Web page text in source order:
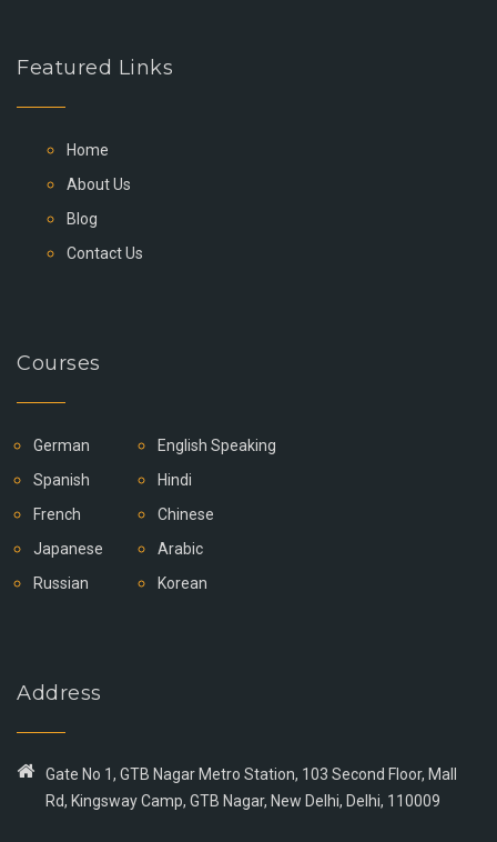
Featured Links
Home
About Us
Blog
Contact Us
Courses
German
Spanish
French
Japanese
Russian
English Speaking
Hindi
Chinese
Arabic
Korean
Address
Gate No 1, GTB Nagar Metro Station, 103 Second Floor, Mall
Rd, Kingsway Camp, GTB Nagar, New Delhi, Delhi, 110009